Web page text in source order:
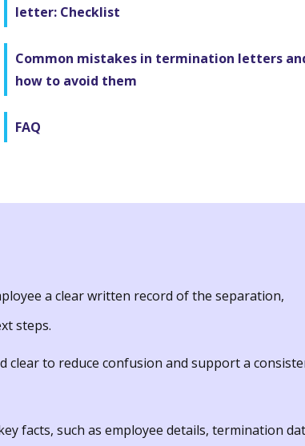
letter: Checklist
Common mistakes in termination letters
how to avoid them
FAQ
a clear written record of the separation,
steps.
to reduce confusion and support a
facts, such as employee details, termination